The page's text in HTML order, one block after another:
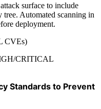
surface to include
Automated scanning in
deployment.
CVEs)
CRITICAL
Standards to Prevent